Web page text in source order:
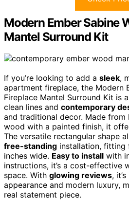
Modern Ember Sabine
Mantel Surround Kit
If you’re looking to add a sleek,
apartment fireplace, the Modern
Fireplace Mantel Surround Kit is
clean lines and contemporary
and traditional decor. Made from
wood with a painted finish, it
The versatile rectangular shape
free-standing installation, fitting
inches wide. Easy to install with
instructions, it’s a cost-effective
space. With glowing reviews,
appearance and modern luxury,
real statement piece.